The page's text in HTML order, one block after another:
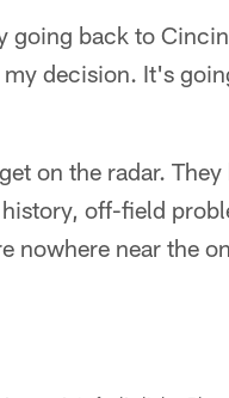
going back to
my decision. It's
on the radar.
off-field
nowhere near the